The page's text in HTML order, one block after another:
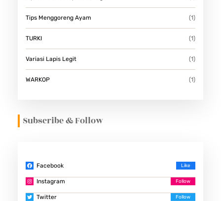
Tips Menggoreng Ayam (1)
TURKI (1)
Variasi Lapis Legit (1)
WARKOP (1)
Subscribe & Follow
Facebook
Instagram
Twitter